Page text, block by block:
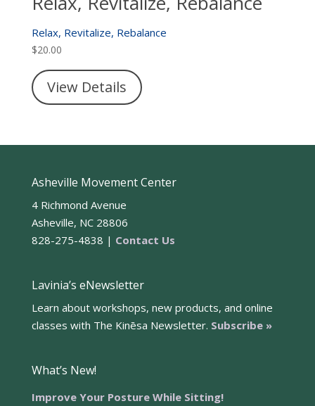
Relax, Revitalize, Rebalance
$20.00
View Details
Asheville Movement Center
4 Richmond Avenue
Asheville, NC 28806
828-275-4838 | Contact Us
Lavinia’s eNewsletter
Learn about workshops, new products, and online
classes with The Kinēsa Newsletter. Subscribe »
What’s New!
Improve Your Posture While Sitting!